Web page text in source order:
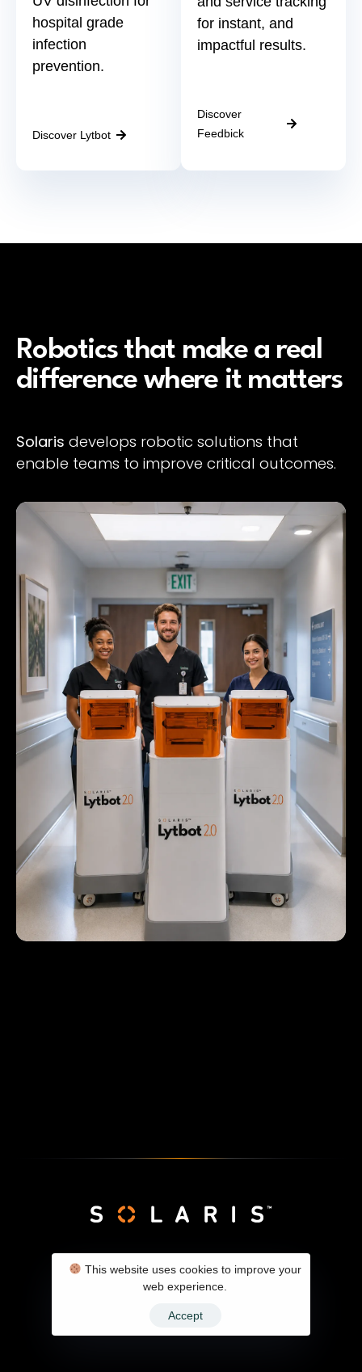
hospital grade
infection
prevention.
Discover Lytbot
for instant, and
impactful results.
Discover
Feedbick
Robotics that make a real
difference where it matters
Solaris develops robotic solutions that
enable teams to improve critical outcomes.
SolarX Client Panel Contact Privacy Policy
This website uses cookies to improve your
web experience.
Accept